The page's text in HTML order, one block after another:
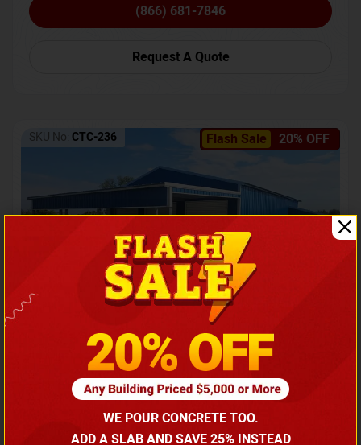
(866) 681-7846
Request A Quote
Flash Sale 20% OFF
SKU No: CTC-236
Barndominium with Front Lean-To Porch
Call for price
(866) 681-7846
WE POUR CONCRETE TOO.
ADD A SLAB AND SAVE 25% INSTEAD